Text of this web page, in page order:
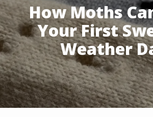
How Moths
Your First
Weather